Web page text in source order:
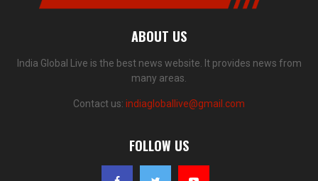
ABOUT US
India Global Live is the best news website. It provides news from
many areas.
Contact us: indiagloballive@gmail.com
FOLLOW US